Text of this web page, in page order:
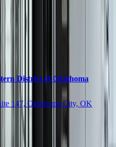
District of Oklahoma
147, Oklahoma City, OK